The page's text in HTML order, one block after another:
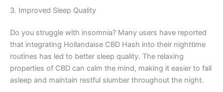
3. Improved Sleep Quality
Do you struggle with insomnia? Many users have reported
that integrating Hollandaise CBD Hash into their nighttime
routines has led to better sleep quality. The relaxing
properties of CBD can calm the mind, making it easier to fall
asleep and maintain restful slumber throughout the night.